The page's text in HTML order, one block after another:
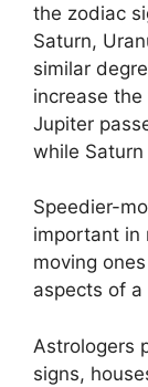
the zodiac
Saturn,
similar
increase
Jupiter
while
Speedier-
important in
moving
aspects of
Astrologers
signs,